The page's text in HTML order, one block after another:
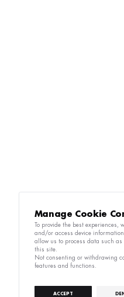
Manage Cookie
To provide the best experiences,
and/or access device
allow us to process data such
this site.
Not consenting or withdrawing
features and functions.
ACCEPT